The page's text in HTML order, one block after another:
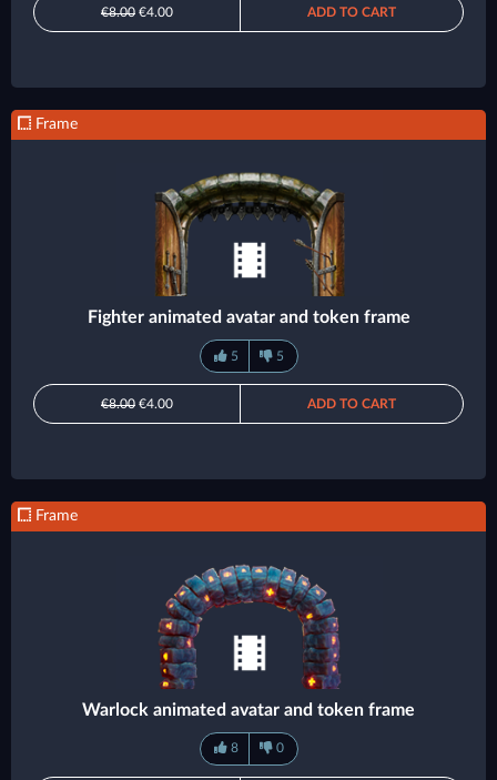
€8.00 €4.00 ADD TO CART
Frame
Fighter animated avatar and token frame
5 5
€8.00 €4.00 ADD TO CART
Frame
Warlock animated avatar and token frame
8 0